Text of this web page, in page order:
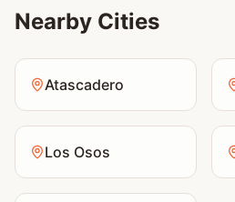
Nearby Cities
Atascadero
Los Osos